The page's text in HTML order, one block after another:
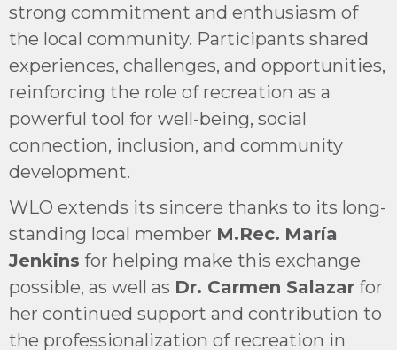
strong commitment and enthusiasm of
the local community. Participants shared
experiences, challenges, and opportunities,
reinforcing the role of recreation as a
powerful tool for well-being, social
connection, inclusion, and community
development.
WLO extends its sincere thanks to its long-
standing local member M.Rec. María
Jenkins for helping make this exchange
possible, as well as Dr. Carmen Salazar for
her continued support and contribution to
the professionalization of recreation in